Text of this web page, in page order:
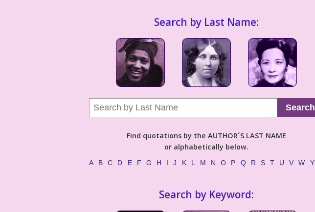
Search by Last Name:
Search
Find quotations by the AUTHOR´S LAST NAME
or alphabetically below.
A B C D E F G H I J K L M N O P Q R S T U V W Y
Search by Keyword: